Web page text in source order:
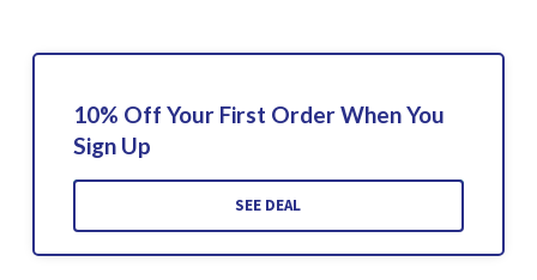
10% Off Your First Order When You
Sign Up
SEE DEAL